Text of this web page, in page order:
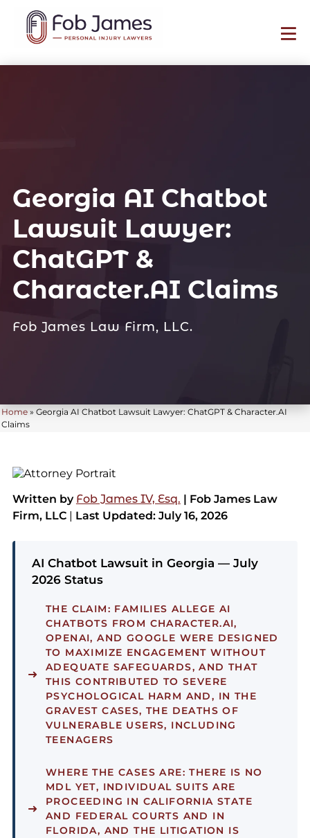
Georgia AI Chatbot
Lawsuit Lawyer:
ChatGPT &
Character.AI Claims
Fob James Law Firm, LLC.
Home »Georgia AI Chatbot Lawsuit Lawyer: ChatGPT & Character.AI
Claims
Written by Fob James IV, Esq. | Fob James Law
Firm, LLC| Last Updated: July 16, 2026
AI Chatbot Lawsuit in Georgia — July
2026 Status
THE CLAIM: FAMILIES ALLEGE AI
CHATBOTS FROM CHARACTER.AI,
OPENAI, AND GOOGLE WERE DESIGNED
TO MAXIMIZE ENGAGEMENT WITHOUT
ADEQUATE SAFEGUARDS, AND THAT
THIS CONTRIBUTED TO SEVERE
PSYCHOLOGICAL HARM AND, IN THE
GRAVEST CASES, THE DEATHS OF
VULNERABLE USERS, INCLUDING
TEENAGERS
WHERE THE CASES ARE: THERE IS NO
MDL YET, INDIVIDUAL SUITS ARE
PROCEEDING IN CALIFORNIA STATE
AND FEDERAL COURTS AND IN
FLORIDA, AND THE LITIGATION IS